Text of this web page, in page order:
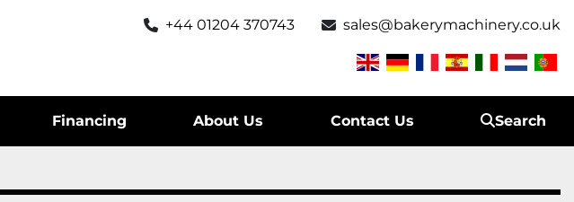
+44 01204 370743 sales@bakerymachinery.co.uk
Financing About Us Contact Us Search